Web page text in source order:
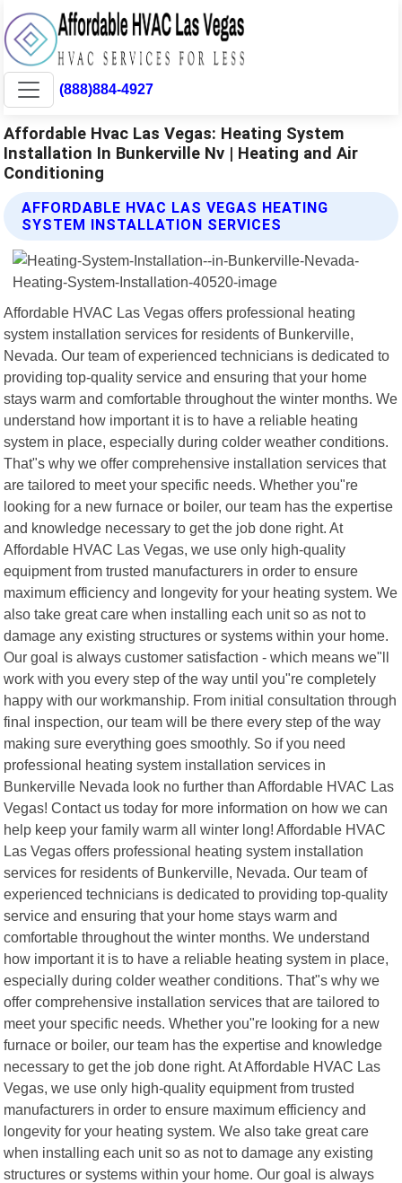
(888)884-4927
Affordable Hvac Las Vegas: Heating System
Installation In Bunkerville Nv | Heating and Air
Conditioning
AFFORDABLE HVAC LAS VEGAS HEATING
SYSTEM INSTALLATION SERVICES
Affordable HVAC Las Vegas offers professional heating
system installation services for residents of Bunkerville,
Nevada. Our team of experienced technicians is dedicated to
providing top-quality service and ensuring that your home
stays warm and comfortable throughout the winter months. We
understand how important it is to have a reliable heating
system in place, especially during colder weather conditions.
That"s why we offer comprehensive installation services that
are tailored to meet your specific needs. Whether you"re
looking for a new furnace or boiler, our team has the expertise
and knowledge necessary to get the job done right. At
Affordable HVAC Las Vegas, we use only high-quality
equipment from trusted manufacturers in order to ensure
maximum efficiency and longevity for your heating system. We
also take great care when installing each unit so as not to
damage any existing structures or systems within your home.
Our goal is always customer satisfaction - which means we"ll
work with you every step of the way until you"re completely
happy with our workmanship. From initial consultation through
final inspection, our team will be there every step of the way
making sure everything goes smoothly. So if you need
professional heating system installation services in
Bunkerville Nevada look no further than Affordable HVAC Las
Vegas! Contact us today for more information on how we can
help keep your family warm all winter long! Affordable HVAC
Las Vegas offers professional heating system installation
services for residents of Bunkerville, Nevada. Our team of
experienced technicians is dedicated to providing top-quality
service and ensuring that your home stays warm and
comfortable throughout the winter months. We understand
how important it is to have a reliable heating system in place,
especially during colder weather conditions. That"s why we
offer comprehensive installation services that are tailored to
meet your specific needs. Whether you"re looking for a new
furnace or boiler, our team has the expertise and knowledge
necessary to get the job done right. At Affordable HVAC Las
Vegas, we use only high-quality equipment from trusted
manufacturers in order to ensure maximum efficiency and
longevity for your heating system. We also take great care
when installing each unit so as not to damage any existing
structures or systems within your home. Our goal is always